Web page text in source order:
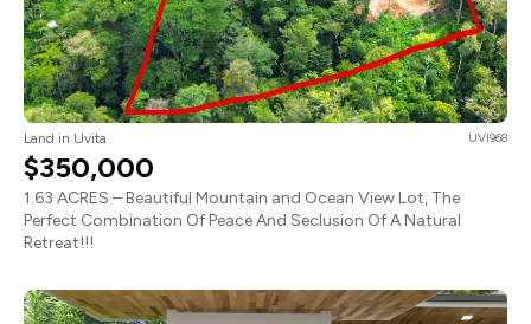
Land in Uvita UVI968
$350,000
1.63 ACRES – Beautiful Mountain and Ocean View Lot, The
Perfect Combination Of Peace And Seclusion Of A Natural
Retreat!!!